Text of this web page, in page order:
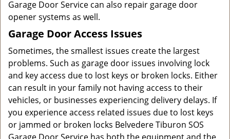
Garage Door Service can also repair garage door
opener systems as well.
Garage Door Access Issues
Sometimes, the smallest issues create the largest
problems. Such as garage door issues involving lock
and key access due to lost keys or broken locks. Either
can result in your family not having access to their
vehicles, or businesses experiencing delivery delays. If
you experience access related issues due to lost keys
or jammed or broken locks Belvedere Tiburon SOS